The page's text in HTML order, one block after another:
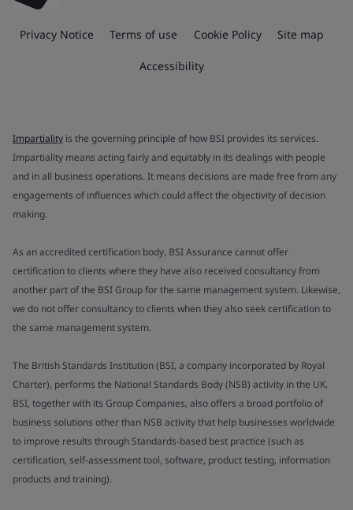
Privacy Notice Terms of use Cookie Policy Site map
Accessibility
Impartiality is the governing principle of how BSI provides its services.
Impartiality means acting fairly and equitably in its dealings with people
and in all business operations. It means decisions are made free from any
engagements of influences which could affect the objectivity of decision
making.
As an accredited certification body, BSI Assurance cannot offer
certification to clients where they have also received consultancy from
another part of the BSI Group for the same management system. Likewise,
we do not offer consultancy to clients when they also seek certification to
the same management system.
The British Standards Institution (BSI, a company incorporated by Royal
Charter), performs the National Standards Body (NSB) activity in the UK.
BSI, together with its Group Companies, also offers a broad portfolio of
business solutions other than NSB activity that help businesses worldwide
to improve results through Standards-based best practice (such as
certification, self-assessment tool, software, product testing, information
products and training).